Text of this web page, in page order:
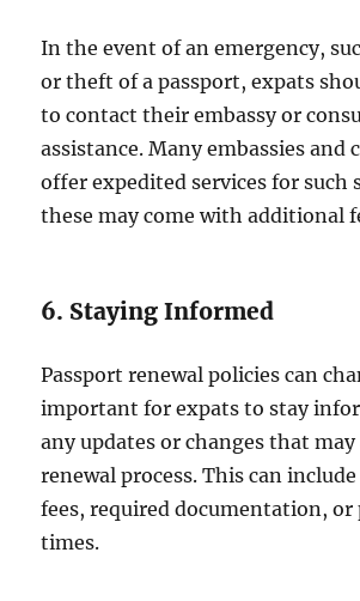
In the event of an emergency,
or theft of a passport, expats
to contact their embassy or
assistance. Many embassies and
offer expedited services for such
these may come with additional
6. Staying Informed
Passport renewal policies can
important for expats to stay
any updates or changes that
renewal process. This can
fees, required documentation, or
times.